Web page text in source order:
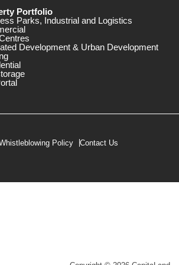
Portfolio
Parks, Industrial and Logistics
Development & Urban Development
Policy Contact Us